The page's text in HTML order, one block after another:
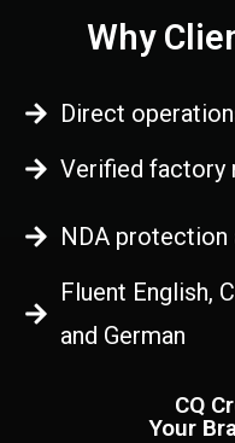
Why
Direct
Verified factory
NDA protection
Fluent English,
and German
CQ
Your